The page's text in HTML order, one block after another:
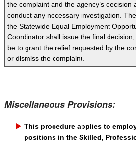
the complaint and the agency’s decision
conduct any necessary investigation.
the Statewide Equal Employment
Coordinator shall issue the final
be to grant the relief requested by the
or dismiss the complaint.
Miscellaneous Provisions:
This procedure applies to
positions in the Skilled,